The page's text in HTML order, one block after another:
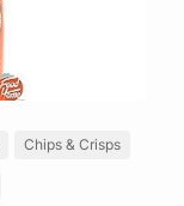
Chips & Crisps